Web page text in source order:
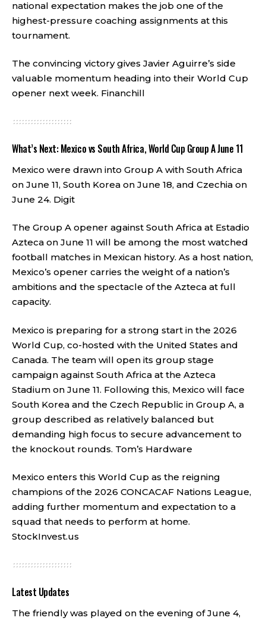
national expectation makes the job one of the
highest-pressure coaching assignments at this
tournament.
The convincing victory gives Javier Aguirre’s side
valuable momentum heading into their World Cup
opener next week. Financhill
What’s Next: Mexico vs South Africa, World Cup Group A June 11
Mexico were drawn into Group A with South Africa
on June 11, South Korea on June 18, and Czechia on
June 24. Digit
The Group A opener against South Africa at Estadio
Azteca on June 11 will be among the most watched
football matches in Mexican history. As a host nation,
Mexico’s opener carries the weight of a nation’s
ambitions and the spectacle of the Azteca at full
capacity.
Mexico is preparing for a strong start in the 2026
World Cup, co-hosted with the United States and
Canada. The team will open its group stage
campaign against South Africa at the Azteca
Stadium on June 11. Following this, Mexico will face
South Korea and the Czech Republic in Group A, a
group described as relatively balanced but
demanding high focus to secure advancement to
the knockout rounds. Tom’s Hardware
Mexico enters this World Cup as the reigning
champions of the 2026 CONCACAF Nations League,
adding further momentum and expectation to a
squad that needs to perform at home.
StockInvest.us
Latest Updates
The friendly was played on the evening of June 4,